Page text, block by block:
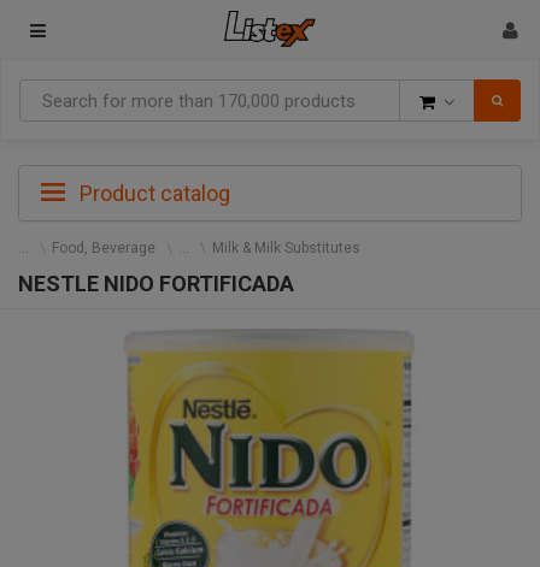
Product catalog
Food, Beverage Milk & Milk Substitutes
NESTLE NIDO FORTIFICADA